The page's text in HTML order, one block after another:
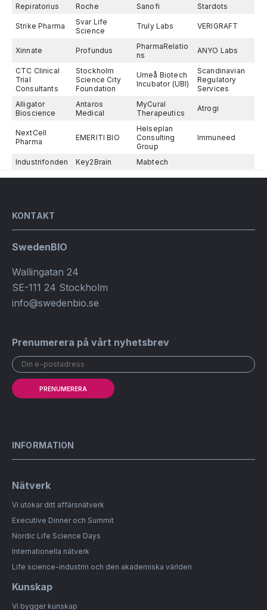
Repiratorius Roche Sanofi Stardots
Strike Pharma
Svar Life
Science
Truly Labs VERIGRAFT
Xinnate Profundus
PharmaRelatio
ns
ANYO Labs
CTC Clinical
Trial
Consultants
Stockholm
Science City
Foundation
Umeå Biotech
Incubator (UBI)
Scandinavian
Regulatory
Services
Alligator
Bioscience
Antaros
Medical
MyCural
Therapeutics
Atrogi
NextCell
Pharma
EMERITI BIO
Helseplan
Consulting
Group
Immuneed
Industrifonden Key2Brain Mabtech
KONTAKT
SwedenBIO
Wallingatan 24
SE-111 24 Stockholm
info@swedenbio.se
Prenumerera på vårt nyhetsbrev
PRENUMERERA
INFORMATION
Nätverk
Vi utökar ditt affärsnätverk
Executive Dinner och Summit
Nordic Life Science Days
Internationella nätverk
Life science-industrin och den akademiska världen
Kunskap
Vi bygger kunskap